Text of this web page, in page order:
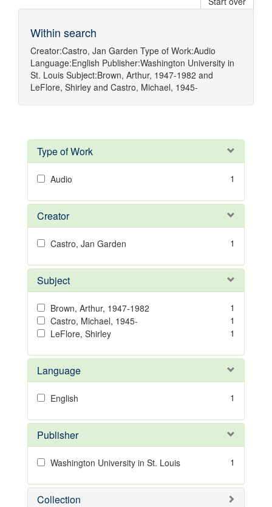
Within search
Creator:Castro, Jan Garden Type of Work:Audio
Language:English Publisher:Washington University in
St. Louis Subject:Brown, Arthur, 1947-1982 and
LeFlore, Shirley and Castro, Michael, 1945-
Type of Work
Audio 1
Creator
Castro, Jan Garden 1
Subject
Brown, Arthur, 1947-1982
1
Castro, Michael, 1945-
1
LeFlore, Shirley
1
Language
English 1
Publisher
Washington University in St. Louis 1
Collection